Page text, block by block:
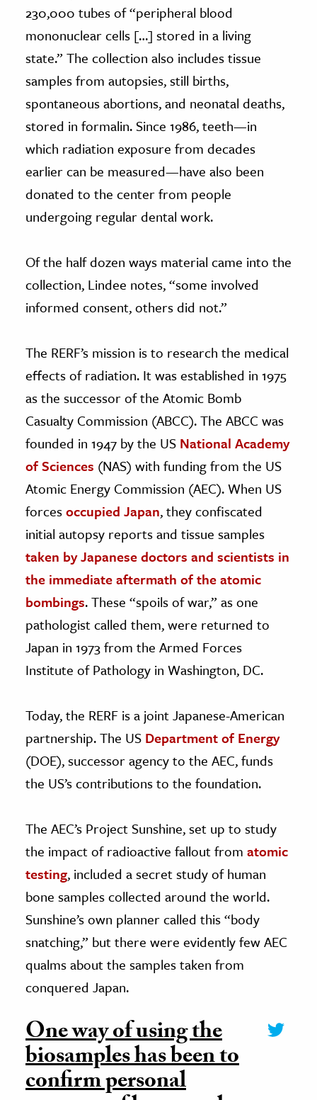
230,000 tubes of “peripheral blood
mononuclear cells […] stored in a living
state.” The collection also includes tissue
samples from autopsies, still births,
spontaneous abortions, and neonatal deaths,
stored in formalin. Since 1986, teeth—in
which radiation exposure from decades
earlier can be measured—have also been
donated to the center from people
undergoing regular dental work.
Of the half dozen ways material came into the
collection, Lindee notes, “some involved
informed consent, others did not.”
The RERF’s mission is to research the medical
effects of radiation. It was established in 1975
as the successor of the Atomic Bomb
Casualty Commission (ABCC). The ABCC was
founded in 1947 by the US National Academy
of Sciences (NAS) with funding from the US
Atomic Energy Commission (AEC). When US
forcesoccupied Japan, they confiscated
initial autopsy reports and tissue samples
taken by Japanese doctors and scientists in
the immediate aftermath of the atomic
bombings. These “spoils of war,” as one
pathologist called them, were returned to
Japan in 1973 from the Armed Forces
Institute of Pathology in Washington, DC.
Today, the RERF is a joint Japanese-American
partnership. The US Department of Energy
(DOE), successor agency to the AEC, funds
the US’s contributions to the foundation.
The AEC’s Project Sunshine, set up to study
the impact of radioactive fallout from atomic
testing, included a secret study of human
bone samples collected around the world.
Sunshine’s own planner called this “body
snatching,” but there were evidently few AEC
qualms about the samples taken from
conquered Japan.
One way of using the
biosamples has been to
confirm personal